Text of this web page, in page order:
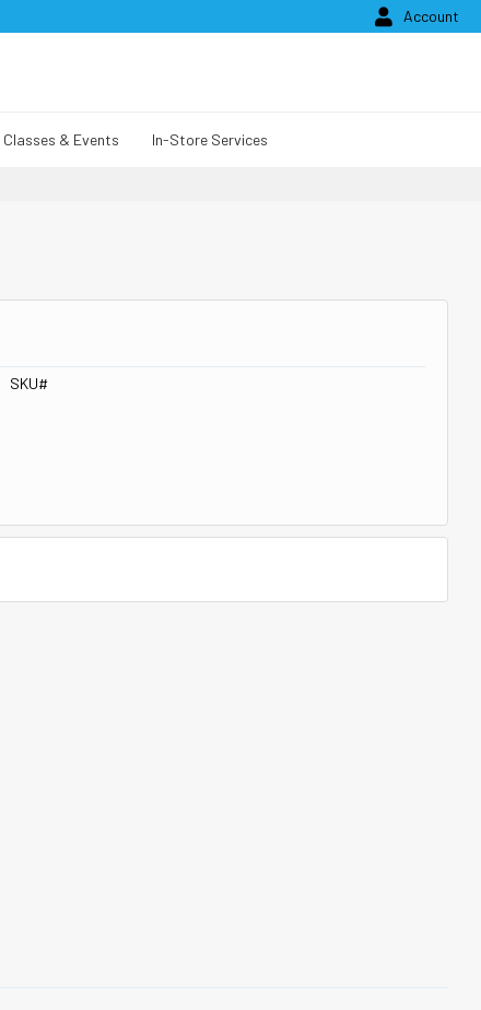
 Account
Classes & Events In-Store Services
SKU#